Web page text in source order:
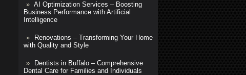
AI Optimization Services – Boosting
Business Performance with Artificial
Intelligence
Renovations – Transforming Your Home
with Quality and Style
Dentists in Buffalo – Comprehensive
Dental Care for Families and Individuals